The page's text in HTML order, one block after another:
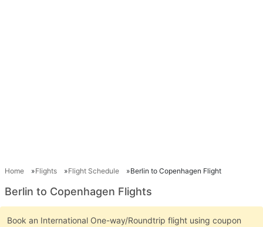
Home Flights Flight Schedule Berlin to Copenhagen Flight
Berlin to Copenhagen Flights
Book an International One-way/Roundtrip flight using coupon